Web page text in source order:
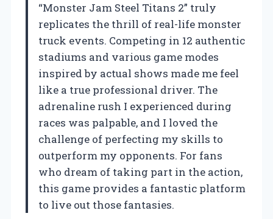
“Monster Jam Steel Titans 2” truly
replicates the thrill of real-life monster
truck events. Competing in 12 authentic
stadiums and various game modes
inspired by actual shows made me feel
like a true professional driver. The
adrenaline rush I experienced during
races was palpable, and I loved the
challenge of perfecting my skills to
outperform my opponents. For fans
who dream of taking part in the action,
this game provides a fantastic platform
to live out those fantasies.